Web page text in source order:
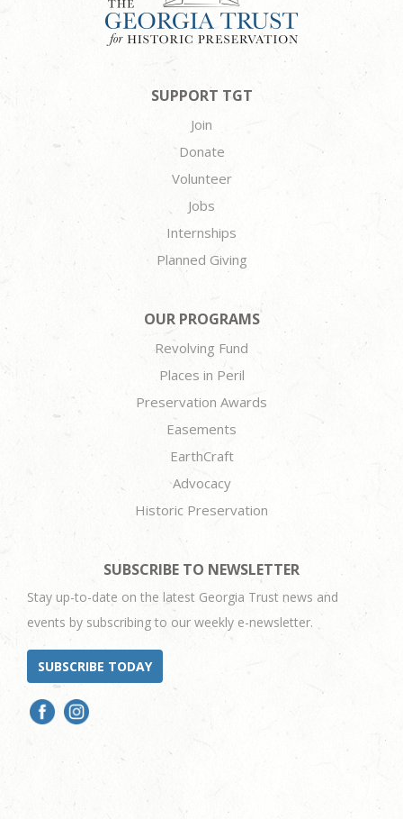
SUPPORT TGT
Join
Donate
Volunteer
Jobs
Internships
Planned Giving
OUR PROGRAMS
Revolving Fund
Places in Peril
Preservation Awards
Easements
EarthCraft
Advocacy
Historic Preservation
SUBSCRIBE TO NEWSLETTER
Stay up-to-date on the latest Georgia Trust news and
events by subscribing to our weekly e-newsletter.
SUBSCRIBE TODAY